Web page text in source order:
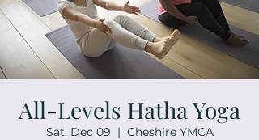
All-Levels Hatha Yoga
Sat, Dec 09
  |
Cheshire YMCA